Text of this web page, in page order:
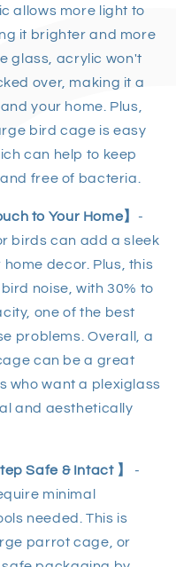
allows more light to
it brighter and more
glass, acrylic won't
over, making it a
your home. Plus,
bird cage is easy
can help to keep
free of bacteria.
to Your Home】 -
birds can add a sleek
decor. Plus, this
noise, with 30% to
one of the best
problems. Overall, a
can be a great
who want a plexiglass
and aesthetically
Safe & Intact 】
-
minimal
needed. This is
parrot cage , or